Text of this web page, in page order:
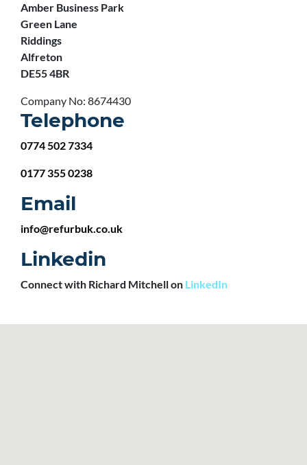
Amber Business Park
Green Lane
Riddings
Alfreton
DE55 4BR
Company No: 8674430
Telephone
0774 502 7334
0177 355 0238
Email
info@refurbuk.co.uk
Linkedin
Connect with Richard Mitchell on LinkedIn